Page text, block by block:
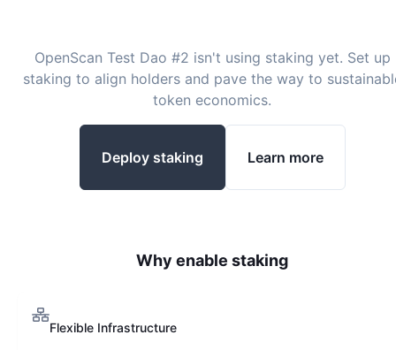
OpenScan Test Dao #2 isn't using staking yet. Set up
staking to align holders and pave the way to
token economics.
Deploy staking Learn more
Why enable staking
Flexible Infrastructure